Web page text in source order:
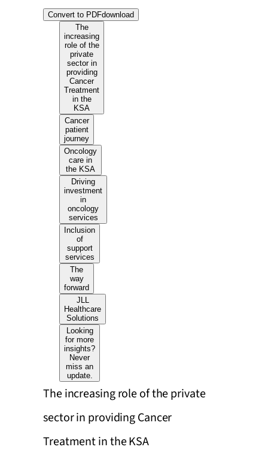
Convert to PDFdownload
The
increasing
role of the
private
sector in
providing
Cancer
Treatment
in the
KSA
Cancer
patient
journey
Oncology
care in
the KSA
Driving
investment
in
oncology
services
Inclusion
of
support
services
The
way
forward
JLL
Healthcare
Solutions
Looking
for more
insights?
Never
miss an
update.
The increasing role of the private
sector in providing Cancer
Treatment in the KSA